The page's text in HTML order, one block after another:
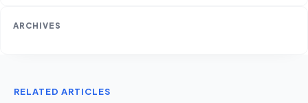
ARCHIVES
RELATED ARTICLES